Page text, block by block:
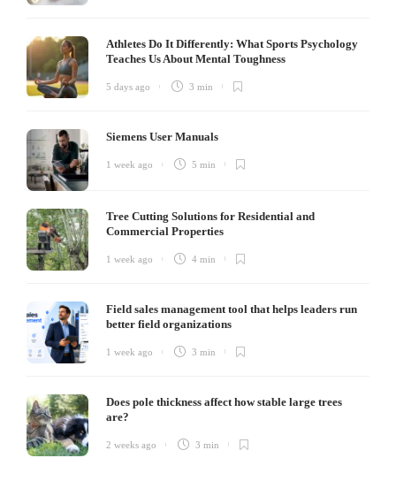
Athletes Do It Differently: What Sports Psychology
Teaches Us About Mental Toughness
5 days ago 3 min
Siemens User Manuals
1 week ago 5 min
Tree Cutting Solutions for Residential and
Commercial Properties
1 week ago 4 min
Field sales management tool that helps leaders run
better field organizations
1 week ago 3 min
Does pole thickness affect how stable large trees
are?
2 weeks ago 3 min